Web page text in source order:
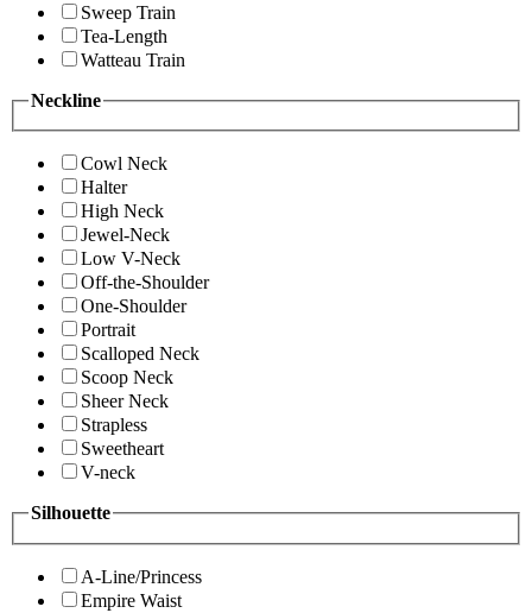
Sweep Train
Tea-Length
Watteau Train
Neckline
Cowl Neck
Halter
High Neck
Jewel-Neck
Low V-Neck
Off-the-Shoulder
One-Shoulder
Portrait
Scalloped Neck
Scoop Neck
Sheer Neck
Strapless
Sweetheart
V-neck
Silhouette
A-Line/Princess
Empire Waist